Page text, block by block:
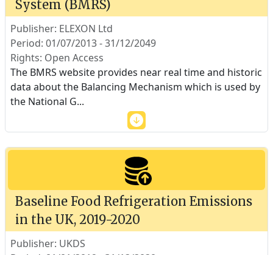
System (BMRS)
Publisher: ELEXON Ltd
Period: 01/07/2013 - 31/12/2049
Rights: Open Access
The BMRS website provides near real time and historic
data about the Balancing Mechanism which is used by
the National G...
Baseline Food Refrigeration Emissions
in the UK, 2019-2020
Publisher: UKDS